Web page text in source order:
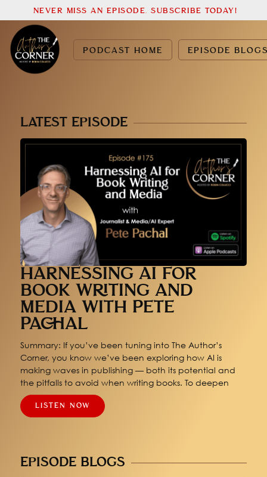
PODCAST HOME EPISODE
NEVER MISS AN EPISODE. SUBSCRIBE TODAY!
LATEST EPISODE
HARNESSING AI FOR
BOOK WRITING AND
MEDIA WITH PETE
PACHAL
Summary: If you’ve been tuning into The Author’s
Corner, you know we’ve been exploring how AI is
making waves in publishing — both its potential and
the pitfalls to avoid when writing books. To deepen
LISTEN NOW
EPISODE BLOGS